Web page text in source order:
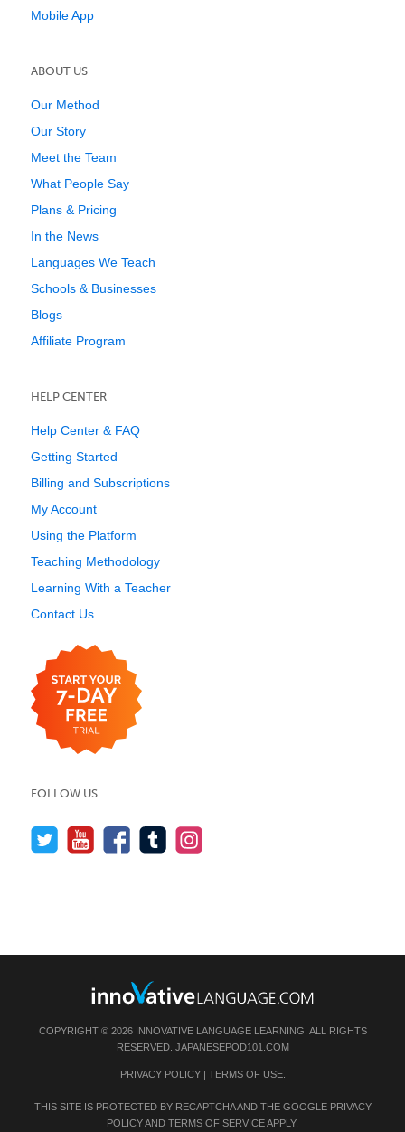
Mobile App
ABOUT US
Our Method
Our Story
Meet the Team
What People Say
Plans & Pricing
In the News
Languages We Teach
Schools & Businesses
Blogs
Affiliate Program
HELP CENTER
Help Center & FAQ
Getting Started
Billing and Subscriptions
My Account
Using the Platform
Teaching Methodology
Learning With a Teacher
Contact Us
FOLLOW US
COPYRIGHT © 2026 INNOVATIVE LANGUAGE LEARNING. ALL RIGHTS
RESERVED. JAPANESEPOD101.COM
PRIVACY POLICY| TERMS OF USE.
THIS SITE IS PROTECTED BY RECAPTCHA AND THE GOOGLE PRIVACY
POLICYAND TERMS OF SERVICEAPPLY.